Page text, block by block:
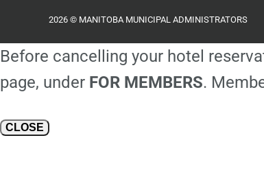
2026 © MANITOBA MUNICIPAL ADMINISTRATORS
Before cancelling your hotel
page, under FOR MEMBERS.
CLOSE